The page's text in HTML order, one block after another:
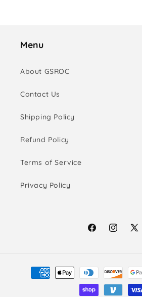
Menu
About GSROC
Contact Us
Shipping Policy
Refund Policy
Terms of Service
Privacy Policy
FacebookInstagram
X
Payment
methods